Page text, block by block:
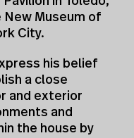
Museum of
City.
his belief
a close
and exterior
and
the house by